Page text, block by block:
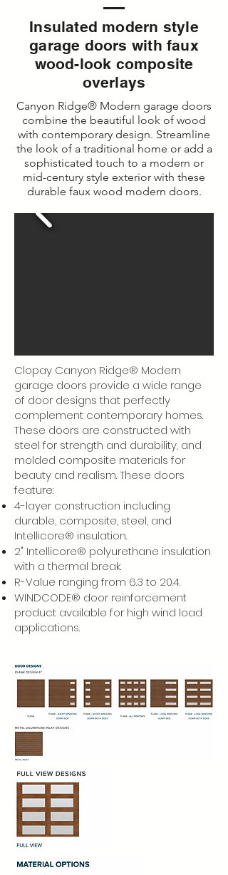
Insulated modern style
garage doors with faux
wood-look composite
overlays
Canyon Ridge® Modern garage doors
combine the beautiful look of wood
with contemporary design. Streamline
the look of a traditional home or add a
sophisticated touch to a modern or
mid-century style exterior with these
durable faux wood modern doors.
Clopay Canyon Ridge® Modern
garage doors provide a wide range
of door designs that perfectly
complement contemporary homes.
These doors are constructed with
steel for strength and durability, and
molded composite materials for
beauty and realism. These doors
feature:
4-layer construction including
durable, composite, steel, and
Intellicore® insulation.
2" Intellicore® polyurethane insulation
with a thermal break.
R-Value ranging from 6.3 to 20.4.
WINDCODE® door reinforcement
product available for high wind load
applications.